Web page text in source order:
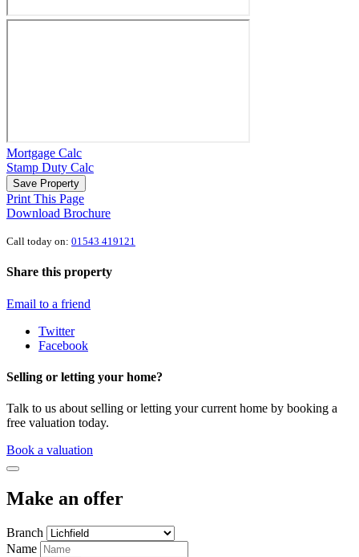
Mortgage Calc
Stamp Duty Calc
Save Property
Print This Page
Download Brochure
Call today on: 01543 419121
Share this property
Email to a friend
Twitter
Facebook
Selling or letting your home?
Talk to us about selling or letting your current home by booking a
free valuation today.
Book a valuation
Make an offer
Branch
Name